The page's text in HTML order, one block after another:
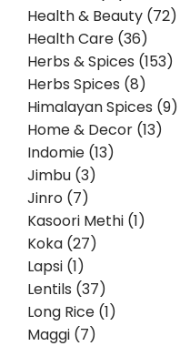
Health & Beauty (72)
Health Care (36)
Herbs & Spices (153)
Herbs Spices (8)
Himalayan Spices (9)
Home & Decor (13)
Indomie (13)
Jimbu (3)
Jinro (7)
Kasoori Methi (1)
Koka (27)
Lapsi (1)
Lentils (37)
Long Rice (1)
Maggi (7)